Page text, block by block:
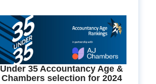
35 Accountancy Age &
selection for 2024